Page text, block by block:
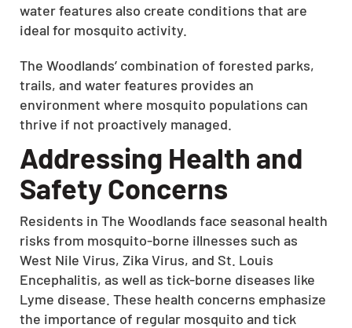
water features also create conditions that are
ideal for mosquito activity.
The Woodlands’ combination of forested parks,
trails, and water features provides an
environment where mosquito populations can
thrive if not proactively managed.
Addressing Health and
Safety Concerns
Residents in The Woodlands face seasonal health
risks from mosquito-borne illnesses such as
West Nile Virus, Zika Virus, and St. Louis
Encephalitis, as well as tick-borne diseases like
Lyme disease. These health concerns emphasize
the importance of regular mosquito and tick